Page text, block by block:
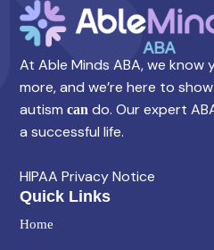
At Able Minds ABA, we know
more, and we’re here to
autism can do. Our expert
a successful life.
HIPAA Privacy Notice
Quick Links
Home